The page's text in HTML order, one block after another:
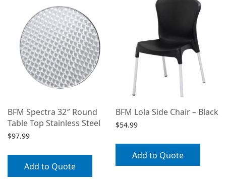
BFM Spectra 32″ Round
Table Top Stainless Steel
$97.99
Add to Quote
BFM Lola Side Chair – Black
$54.99
Add to Quote